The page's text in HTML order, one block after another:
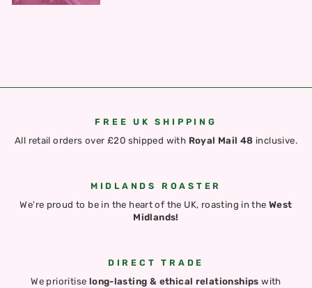
FREE UK SHIPPING
All retail orders over £20 shipped with Royal Mail 48 inclusive.
MIDLANDS ROASTER
We're proud to be in the heart of the UK, roasting in theWest
Midlands!
DIRECT TRADE
We prioritise long-lasting & ethical relationshipswith